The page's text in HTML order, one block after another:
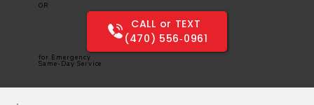
OR
CALL or TEXT
(470) 556‑0961
for Emergency
Same-Day Service